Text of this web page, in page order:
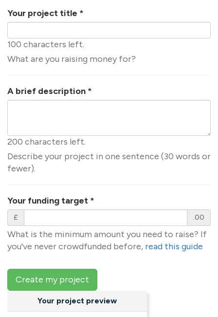
Your project title *
100 characters left.
What are you raising money for?
A brief description *
200 characters left.
Describe your project in one sentence (30 words or
fewer).
Your funding target *
£ .00
What is the minimum amount you need to raise? If
you've never crowdfunded before, read this guide
Create my project
Your project preview